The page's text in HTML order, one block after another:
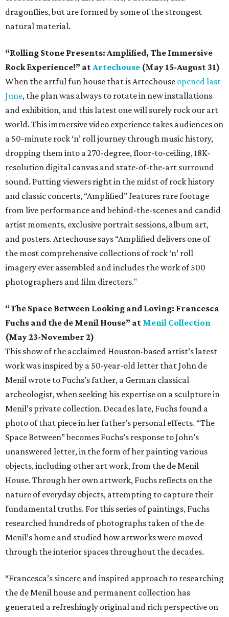
dragonflies, but are formed by some of the strongest
natural material.
“Rolling Stone Presents: Amplified, The Immersive
Rock Experience!” atArtechouse (May 15-August 31)
When the artful fun house that is Artechouse opened last
June, the plan was always to rotate in new installations
and exhibition, and this latest one will surely rock our art
world. This immersive video experience takes audiences on
a 50-minute rock ‘n’ roll journey through music history,
dropping them into a 270-degree, floor-to-ceiling, 18K-
resolution digital canvas and state-of-the-art surround
sound. Putting viewers right in the midst of rock history
and classic concerts, “Amplified” features rare footage
from live performance and behind-the-scenes and candid
artist moments, exclusive portrait sessions, album art,
and posters. Artechouse says “Amplified delivers one of
the most comprehensive collections of rock ‘n’ roll
imagery ever assembled and includes the work of 500
photographers and film directors."
“The Space Between Looking and Loving: Francesca
Fuchs and the de Menil House” at Menil Collection
(May 23-November 2)
This show of the acclaimed Houston-based artist’s latest
work was inspired by a 50-year-old letter that John de
Menil wrote to Fuchs’s father, a German classical
archeologist, when seeking his expertise on a sculpture in
Menil’s private collection. Decades late, Fuchs found a
photo of that piece in her father’s personal effects. “The
Space Between” becomes Fuchs’s response to John’s
unanswered letter, in the form of her painting various
objects, including other art work, from the de Menil
House. Through her own artwork, Fuchs reflects on the
nature of everyday objects, attempting to capture their
fundamental truths. For this series of paintings, Fuchs
researched hundreds of photographs taken of the de
Menil’s home and studied how artworks were moved
through the interior spaces throughout the decades.
“Francesca’s sincere and inspired approach to researching
the de Menil house and permanent collection has
generated a refreshingly original and rich perspective on